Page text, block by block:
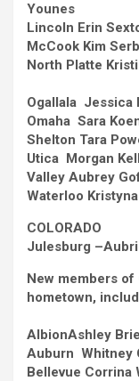
Younes
Lincoln Erin
McCook Kim
North Platte
Ogallala
Omaha
Shelton
Utica
Valley
Waterloo
COLORADO
Julesburg –
New members
hometown,
AlbionAshley
Auburn
Bellevue